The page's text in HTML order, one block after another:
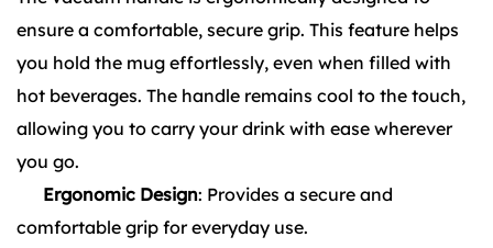
ensure a comfortable, secure grip. This feature helps
you hold the mug effortlessly, even when filled with
hot beverages. The handle remains cool to the touch,
allowing you to carry your drink with ease wherever
you go.
Ergonomic Design: Provides a secure and
comfortable grip for everyday use.